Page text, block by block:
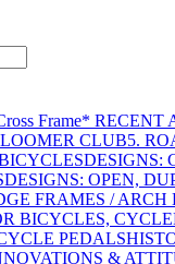
Frame* RECENT
CLUB5.
DESIGNS:
DESIGNS: OPEN,
FRAMES / ARCH
BICYCLES,
PEDALS
&